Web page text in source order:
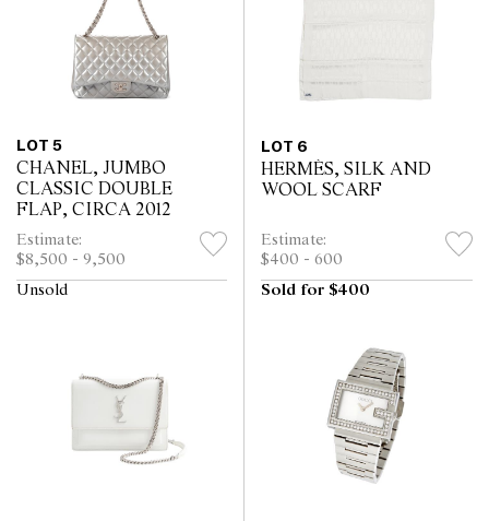
LOT 5
CHANEL, JUMBO
CLASSIC DOUBLE
FLAP, CIRCA 2012
Estimate:
$8,500 - 9,500
Unsold
LOT 6
HERMÈS, SILK AND
WOOL SCARF
Estimate:
$400 - 600
Sold for $400